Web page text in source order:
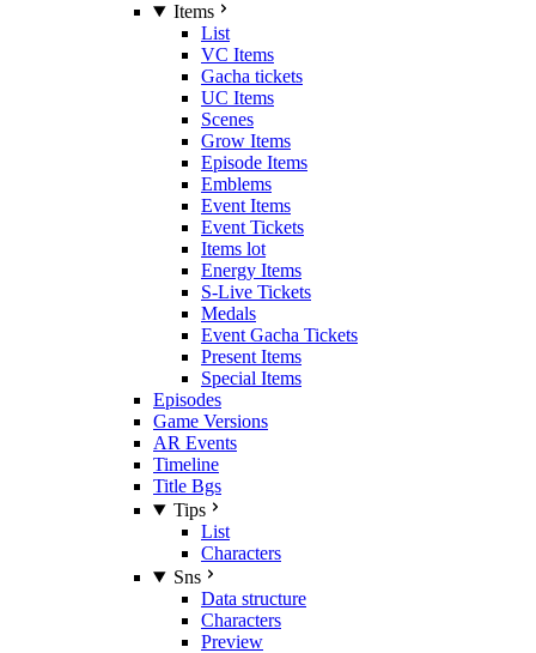
Items
List
VC Items
Gacha tickets
UC Items
Scenes
Grow Items
Episode Items
Emblems
Event Items
Event Tickets
Items lot
Energy Items
S-Live Tickets
Medals
Event Gacha Tickets
Present Items
Special Items
Episodes
Game Versions
AR Events
Timeline
Title Bgs
Tips
List
Characters
Sns
Data structure
Characters
Preview